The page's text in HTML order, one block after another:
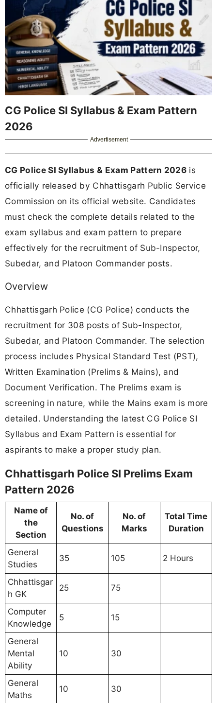
CG Police SI Syllabus & Exam Pattern
2026
Advertisement
CG Police SI Syllabus & Exam Pattern 2026 is
officially released by Chhattisgarh Public Service
Commission on its official website. Candidates
must check the complete details related to the
exam syllabus and exam pattern to prepare
effectively for the recruitment of Sub-Inspector,
Subedar, and Platoon Commander posts.
Overview
Chhattisgarh Police (CG Police) conducts the
recruitment for 308 posts of Sub-Inspector,
Subedar, and Platoon Commander. The selection
process includes Physical Standard Test (PST),
Written Examination (Prelims & Mains), and
Document Verification. The Prelims exam is
screening in nature, while the Mains exam is more
detailed. Understanding the latest CG Police SI
Syllabus and Exam Pattern is essential for
aspirants to make a proper study plan.
Chhattisgarh Police SI Prelims Exam
Pattern 2026
Name of
the
Section
No. of
Questions
No. of
Marks
Total Time
Duration
General
Studies
35 105 2 Hours
Chhattisgar
h GK
25 75
Computer
Knowledge
5 15
General
Mental
Ability
10 30
General
Maths
10 30